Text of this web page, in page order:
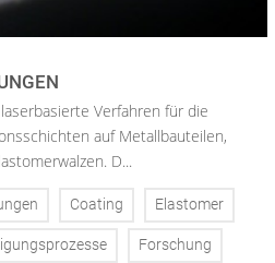
Verfahren für die
auf Metallbauteilen,
D...
Coating Elastomer
Forschung